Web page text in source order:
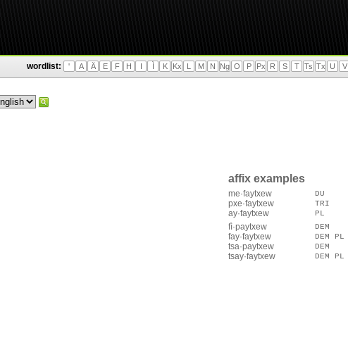
wordlist: ' A Ä E F H I Ì K Kx L M N Ng O P Px R S T Ts Tx U V
affix examples
me·faytxew DU
pxe·faytxew
TRI
ay·faytxew
PL
fì·paytxew
DEM
fay·faytxew
DEM PL
tsa·paytxew
DEM
tsay·faytxew
DEM PL